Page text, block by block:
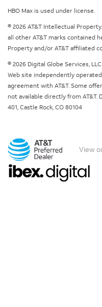
HBO Max is used under license.
© 2026 AT&T Intellectual
all other AT&T marks contained
Property and/or AT&T affiliated
© 2026 Digital Globe Services,
Web site independently
agreement with AT&T. Some
not available directly from AT&T.
401, Castle Rock, CO 80104
View